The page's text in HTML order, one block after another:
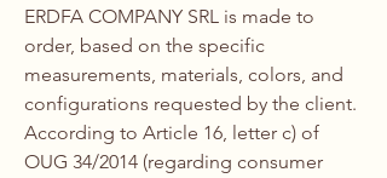
ERDFA COMPANY SRL is made to
order, based on the specific
measurements, materials, colors, and
configurations requested by the client.
According to Article 16, letter c) of
OUG 34/2014 (regarding consumer